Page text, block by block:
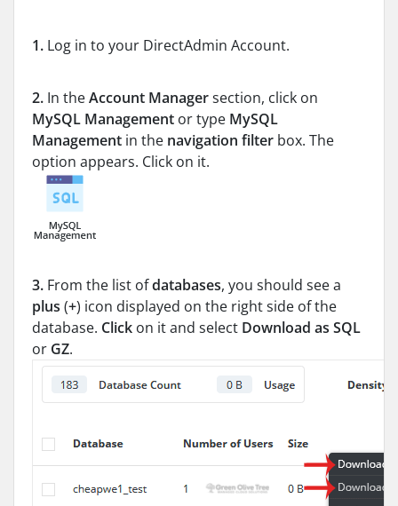
1. Log in to your DirectAdmin Account.
2. In theAccount Managersection, click on
MySQL Management or type MySQL
Management in the navigation filter box. The
option appears. Click on it.
3. From the list ofdatabases, you should see a
plus (+) icon displayed on the right side of the
database. Click on it and select Download as SQL
or GZ.